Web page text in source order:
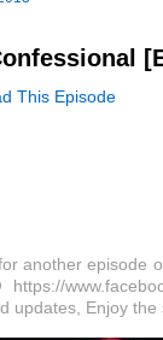
This Episode
another episode
https://
updates, Enjoy the